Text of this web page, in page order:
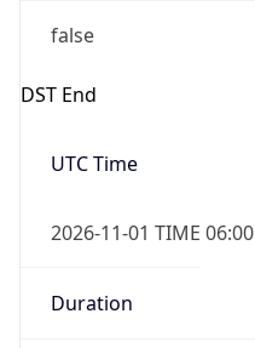
false
DST End
UTC Time
2026-11-01 TIME 06:00
Duration